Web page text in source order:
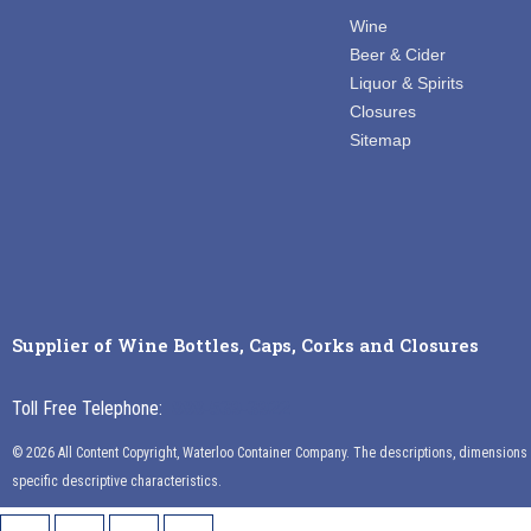
Wine
Beer & Cider
Liquor & Spirits
Closures
Sitemap
Supplier of Wine Bottles, Caps, Corks and Closures
Toll Free Telephone:
© 2026 All Content Copyright, Waterloo Container Company. The descriptions,
specific descriptive characteristics.